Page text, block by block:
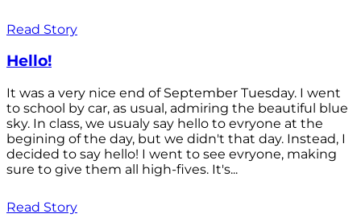
Read Story
Hello!
It was a very nice end of September Tuesday. I went
to school by car, as usual, admiring the beautiful blue
sky. In class, we usualy say hello to evryone at the
begining of the day, but we didn't that day. Instead, I
decided to say hello! I went to see evryone, making
sure to give them all high-fives. It's...
Read Story